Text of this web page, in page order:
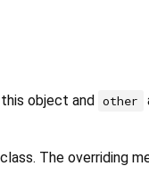
object and other
The overriding